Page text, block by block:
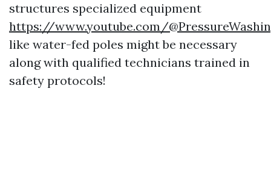
structures specialized equipment
https://www.youtube.com/
like water-fed poles might be necessary
along with qualified technicians trained in
safety protocols!